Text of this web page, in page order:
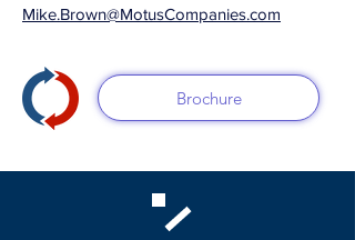
Mike.Brown@MotusCompanies.com
Brochure